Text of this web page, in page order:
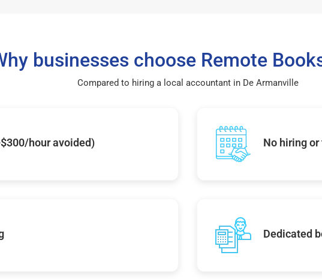
businesses choose Remote
Compared to hiring a local accountant in De Armanville
hour avoided) No hiring
Dedicated